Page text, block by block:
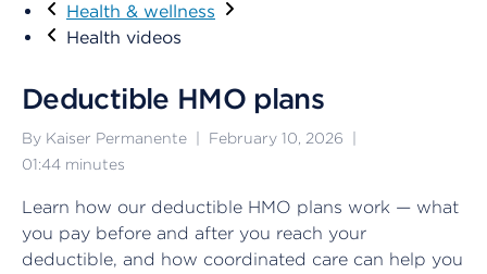
Visit
Health & wellness
Health videos
Deductible HMO plans
By Kaiser Permanente February 10, 2026
01:44 minutes
Learn how our deductible HMO plans work — what
you pay before and after you reach your
deductible, and how coordinated care can help you